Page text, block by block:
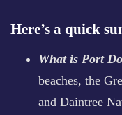
Here’s a quick
What is Port
beaches, the
and Daintree